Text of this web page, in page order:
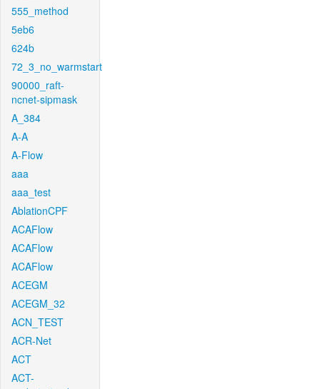
555_method
5eb6
624b
72_3_no_warmstart
90000_raft-
ncnet-sipmask
A_384
A-A
A-Flow
aaa
aaa_test
AblationCPF
ACAFlow
ACAFlow
ACAFlow
ACEGM
ACEGM_32
ACN_TEST
ACR-Net
ACT
ACT-